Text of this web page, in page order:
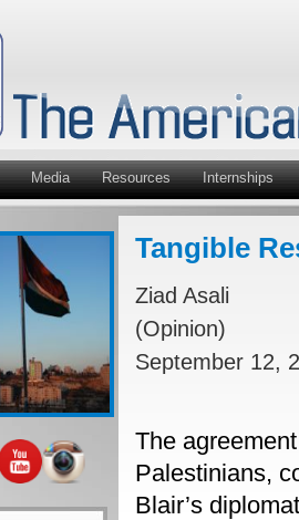
Media Resources Internships
Tangible
Ziad Asali
(Opinion)
September 12,
The
Palestinians,
Blair’s